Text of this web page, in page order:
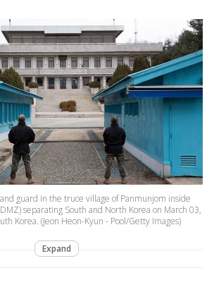
guard in the truce village of Panmunjom inside
separating South and North Korea on March 03,
Korea. (Jeon Heon-Kyun - Pool/Getty Images)
Expand